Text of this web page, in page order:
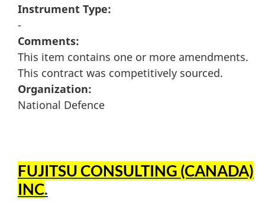
Instrument Type:
-
Comments:
This item contains one or more amendments.
This contract was competitively sourced.
Organization:
National Defence
FUJITSU CONSULTING (CANADA)
INC.